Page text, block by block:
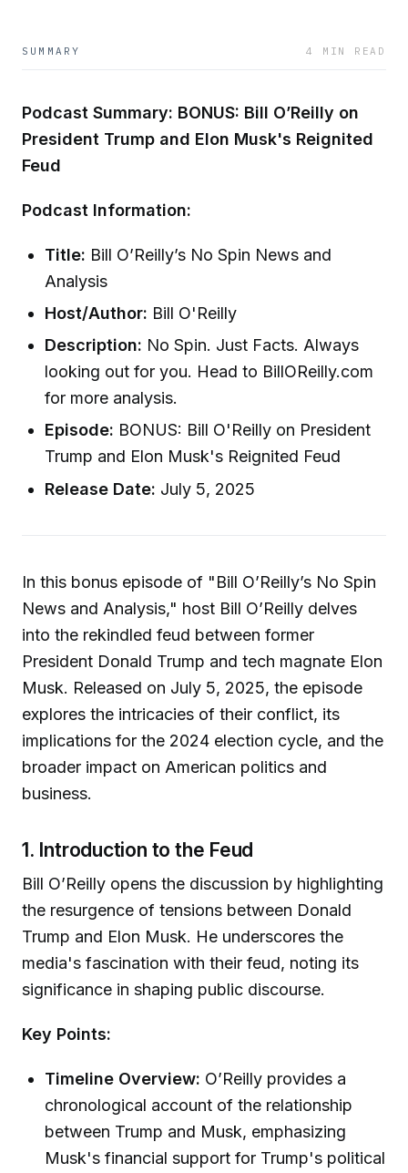
SUMMARY 4 MIN READ
Podcast Summary: BONUS: Bill O’Reilly on
President Trump and Elon Musk's Reignited
Feud
Podcast Information:
Title: Bill O’Reilly’s No Spin News and
Analysis
Host/Author: Bill O'Reilly
Description: No Spin. Just Facts. Always
looking out for you. Head to BillOReilly.com
for more analysis.
Episode: BONUS: Bill O'Reilly on President
Trump and Elon Musk's Reignited Feud
Release Date: July 5, 2025
In this bonus episode of "Bill O’Reilly’s No Spin
News and Analysis," host Bill O’Reilly delves
into the rekindled feud between former
President Donald Trump and tech magnate Elon
Musk. Released on July 5, 2025, the episode
explores the intricacies of their conflict, its
implications for the 2024 election cycle, and the
broader impact on American politics and
business.
1. Introduction to the Feud
Bill O’Reilly opens the discussion by highlighting
the resurgence of tensions between Donald
Trump and Elon Musk. He underscores the
media's fascination with their feud, noting its
significance in shaping public discourse.
Key Points:
Timeline Overview: O’Reilly provides a
chronological account of the relationship
between Trump and Musk, emphasizing
Musk's financial support for Trump's political